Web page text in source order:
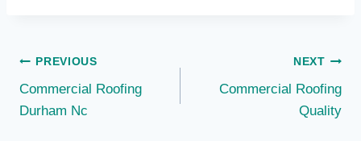
Post
navigation
PREVIOUS
Commercial Roofing
Durham Nc
NEXT
Commercial Roofing
Quality